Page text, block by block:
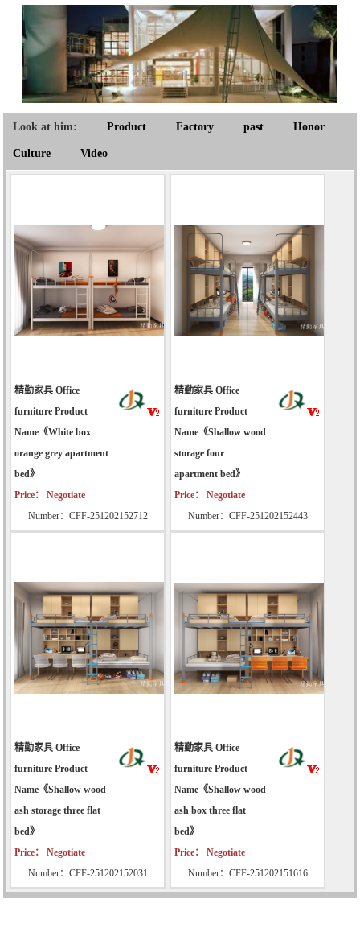
Look at him: Product Factory past Honor
Culture Video
精勤家具 Office
furniture Product
Name《White box
orange grey apartment
bed》
Price： Negotiate
Number：CFF-251202152712
精勤家具 Office
furniture Product
Name《Shallow wood
storage four
apartment bed》
Price： Negotiate
Number：CFF-251202152443
精勤家具 Office
furniture Product
Name《Shallow wood
ash storage three flat
bed》
Price： Negotiate
Number：CFF-251202152031
精勤家具 Office
furniture Product
Name《Shallow wood
ash box three flat
bed》
Price： Negotiate
Number：CFF-251202151616